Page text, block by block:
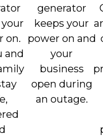
on.
and
generator
keeps your
power on and
your
business
open during
an outage.